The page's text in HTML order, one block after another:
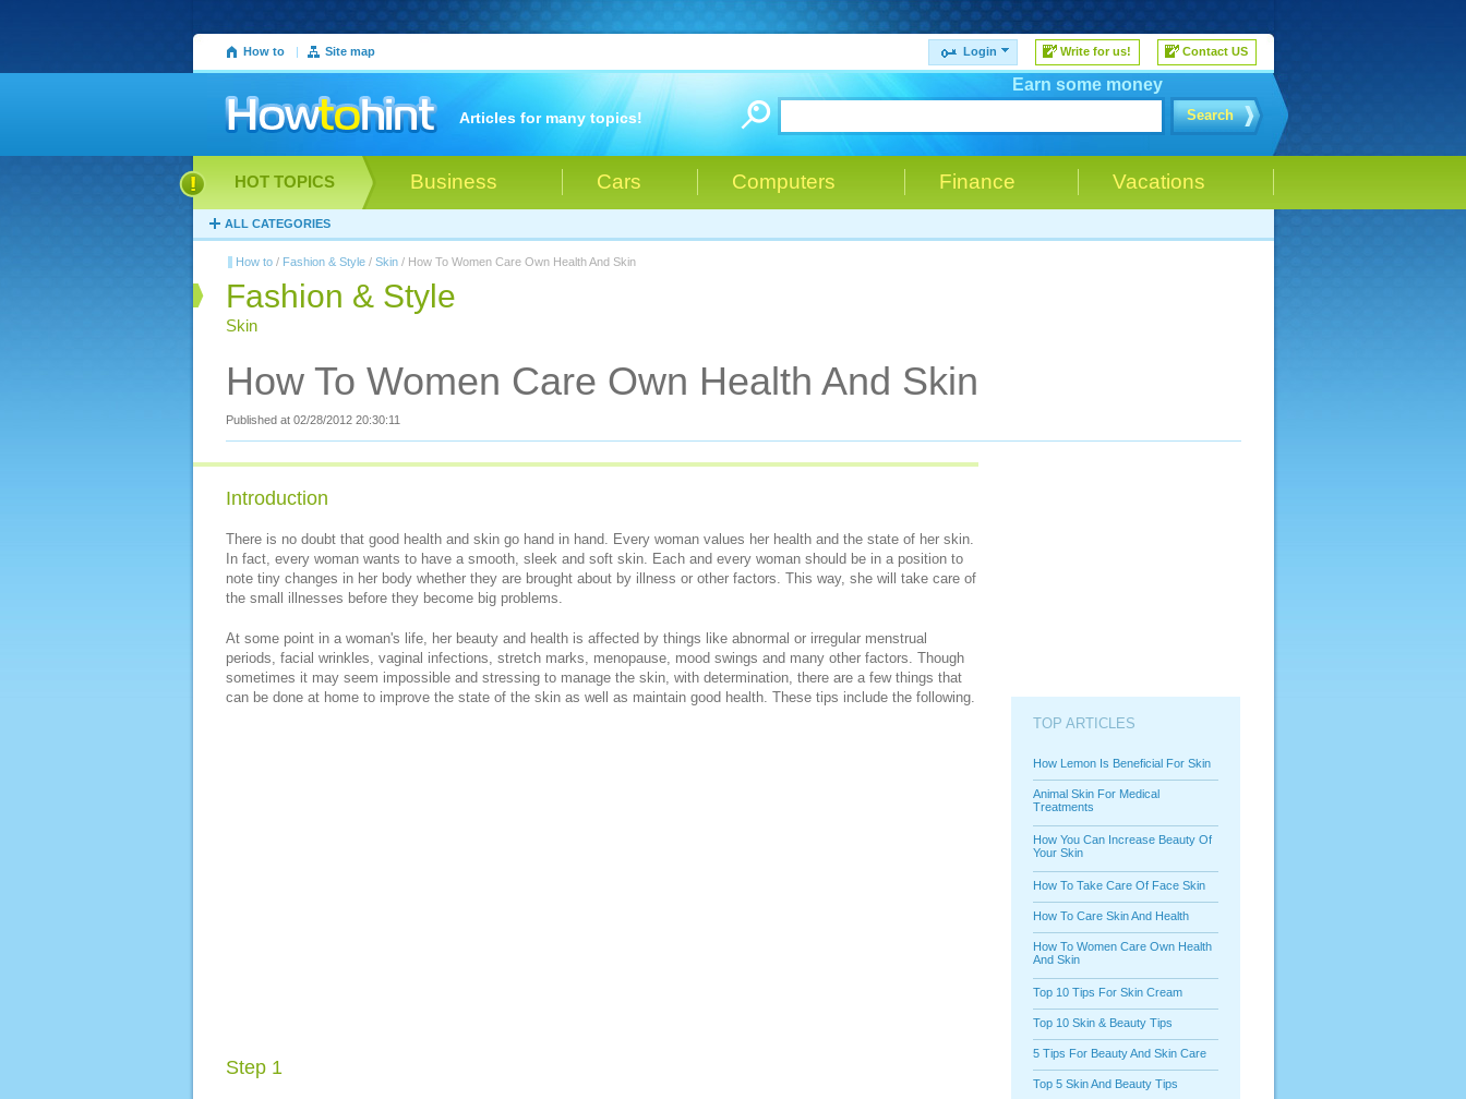
Login Write for us! Contact US
How to | Site map
Search
Articles for many topics!
Earn some money
Business Cars Computers Finance Vacations
HOT TOPICS
ALL CATEGORIES
How to/ Fashion & Style/ Skin/ How To Women Care Own Health And Skin
Fashion & Style
Skin
How To Women Care Own Health And Skin
Published at 02/28/2012 20:30:11
Introduction
There is no doubt that good health and skin go hand in hand. Every woman values her health and the state of her skin.
In fact, every woman wants to have a smooth, sleek and soft skin. Each and every woman should be in a position to
note tiny changes in her body whether they are brought about by illness or other factors. This way, she will take care of
the small illnesses before they become big problems.
At some point in a woman's life, her beauty and health is affected by things like abnormal or irregular menstrual
periods, facial wrinkles, vaginal infections, stretch marks, menopause, mood swings and many other factors. Though
sometimes it may seem impossible and stressing to manage the skin, with determination, there are a few things that
can be done at home to improve the state of the skin as well as maintain good health. These tips include the following.
Step 1
TOP ARTICLES
How Lemon Is Beneficial For Skin
Animal Skin For Medical
Treatments
How You Can Increase Beauty Of
Your Skin
How To Take Care Of Face Skin
How To Care Skin And Health
How To Women Care Own Health
And Skin
Top 10 Tips For Skin Cream
Top 10 Skin & Beauty Tips
5 Tips For Beauty And Skin Care
Top 5 Skin And Beauty Tips